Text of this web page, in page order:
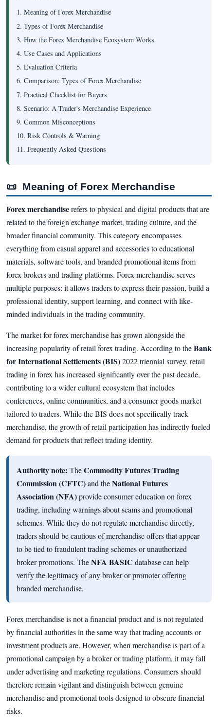
1. Meaning of Forex Merchandise
2. Types of Forex Merchandise
3. How the Forex Merchandise Ecosystem Works
4. Use Cases and Applications
5. Evaluation Criteria
6. Comparison: Types of Forex Merchandise
7. Practical Checklist for Buyers
8. Scenario: A Trader's Merchandise Experience
9. Common Misconceptions
10. Risk Controls & Warning
11. Frequently Asked Questions
📜 Meaning of Forex Merchandise
Forex merchandiserefers to physical and digital products that are
related to the foreign exchange market, trading culture, and the
broader financial community. This category encompasses
everything from casual apparel and accessories to educational
materials, software tools, and branded promotional items from
forex brokers and trading platforms. Forex merchandise serves
multiple purposes: it allows traders to express their passion, build a
professional identity, support learning, and connect with like-
minded individuals in the trading community.
The market for forex merchandise has grown alongside the
increasing popularity of retail forex trading. According to theBank
for International Settlements (BIS)2022 triennial survey, retail
trading in forex has increased significantly over the past decade,
contributing to a wider cultural ecosystem that includes
conferences, online communities, and a consumer goods market
tailored to traders. While the BIS does not specifically track
merchandise, the growth of retail participation has indirectly fueled
demand for products that reflect trading identity.
Authority note: TheCommodity Futures Trading
Commission (CFTC)and theNational Futures
Association (NFA)provide consumer education on forex
trading, including warnings about scams and promotional
schemes. While they do not regulate merchandise directly,
traders should be cautious of merchandise offers that appear
to be tied to fraudulent trading schemes or unauthorized
broker promotions. TheNFA BASIC database can help
verify the legitimacy of any broker or promoter offering
branded merchandise.
Forex merchandise is not a financial product and is not regulated
by financial authorities in the same way that trading accounts or
investment products are. However, when merchandise is part of a
promotional campaign by a broker or trading platform, it may fall
under advertising and marketing regulations. Consumers should
therefore remain vigilant and distinguish between genuine
merchandise and promotional tools designed to obscure financial
risks.